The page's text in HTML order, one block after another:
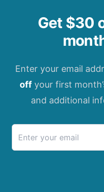
Get $30
Enter your email
offyour first
and additional